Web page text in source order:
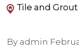
Tile and
By admin